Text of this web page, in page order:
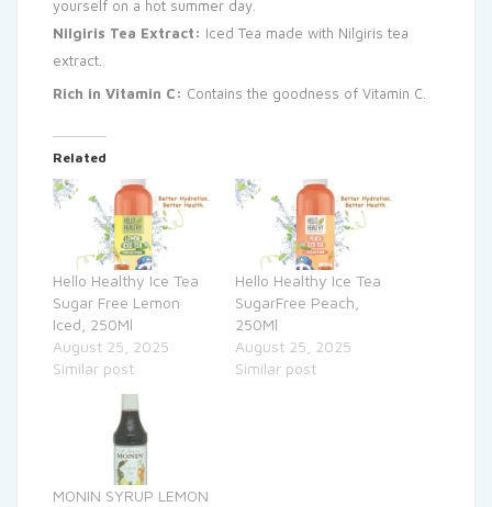
yourself on a hot summer day.
Nilgiris Tea Extract: Iced Tea made with Nilgiris tea
extract.
Rich in Vitamin C: Contains the goodness of Vitamin C.
Related
Hello Healthy Ice Tea
Sugar Free Lemon
Iced, 250Ml
August 25, 2025
Similar post
Hello Healthy Ice Tea
SugarFree Peach,
250Ml
August 25, 2025
Similar post
MONIN SYRUP LEMON